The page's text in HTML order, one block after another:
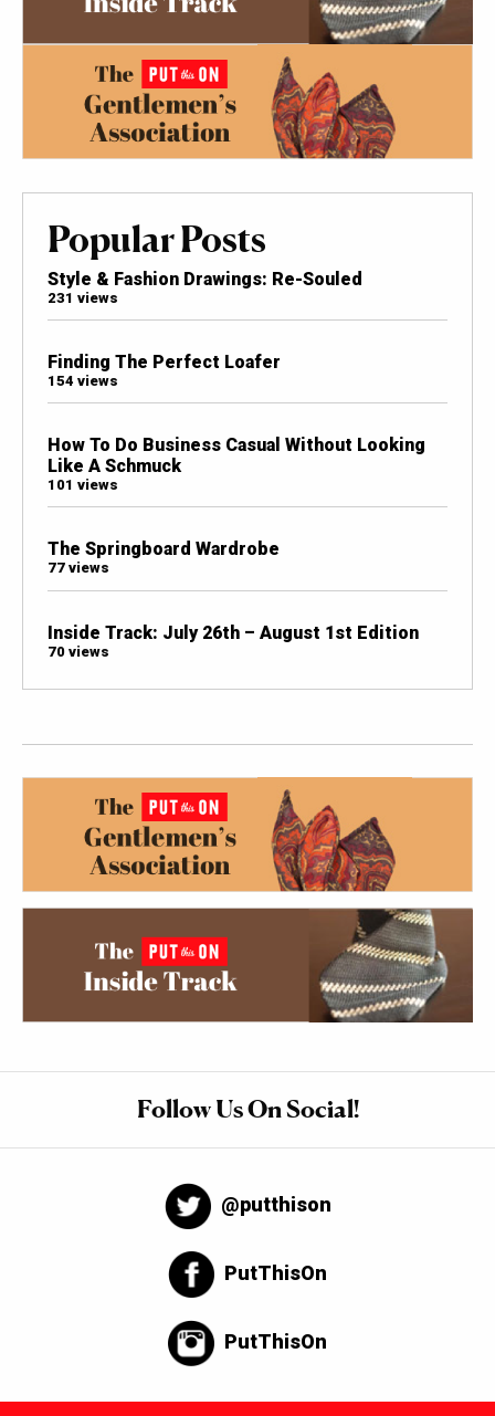
Popular Posts
Style & Fashion Drawings: Re-Souled
231 views
Finding The Perfect Loafer
154 views
How To Do Business Casual Without Looking
Like A Schmuck
101 views
The Springboard Wardrobe
77 views
Inside Track: July 26th – August 1st Edition
70 views
Follow Us On Social!
@putthison
PutThisOn
PutThisOn